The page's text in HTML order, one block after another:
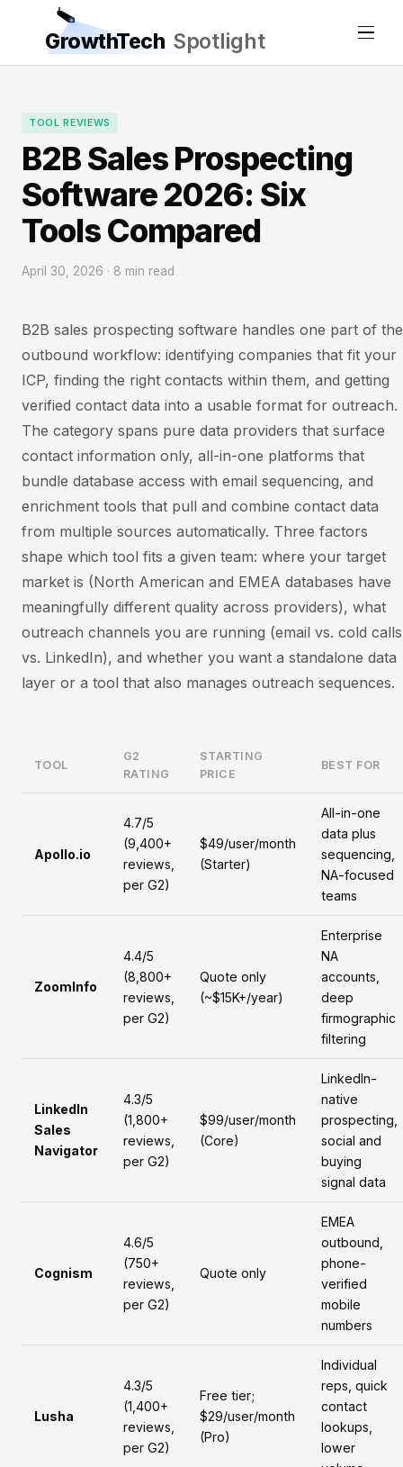
GrowthTech Spotlight
TOOL REVIEWS
B2B Sales Prospecting
Software 2026: Six
Tools Compared
April 30, 2026 · 8 min read
B2B sales prospecting software handles one part of the
outbound workflow: identifying companies that fit your
ICP, finding the right contacts within them, and getting
verified contact data into a usable format for outreach.
The category spans pure data providers that surface
contact information only, all-in-one platforms that
bundle database access with email sequencing, and
enrichment tools that pull and combine contact data
from multiple sources automatically. Three factors
shape which tool fits a given team: where your target
market is (North American and EMEA databases have
meaningfully different quality across providers), what
outreach channels you are running (email vs. cold calls
vs. LinkedIn), and whether you want a standalone data
layer or a tool that also manages outreach sequences.
TOOL
G2
RATING
STARTING
PRICE
BEST FOR
Apollo.io
4.7/5
(9,400+
reviews,
per G2)
$49/user/month
(Starter)
All-in-one
data plus
sequencing,
NA-focused
teams
ZoomInfo
4.4/5
(8,800+
reviews,
per G2)
Quote only
(~$15K+/year)
Enterprise
NA
accounts,
deep
firmographic
filtering
LinkedIn
Sales
Navigator
4.3/5
(1,800+
reviews,
per G2)
$99/user/month
(Core)
LinkedIn-
native
prospecting,
social and
buying
signal data
Cognism
4.6/5
(750+
reviews,
per G2)
Quote only
EMEA
outbound,
phone-
verified
mobile
numbers
Lusha
4.3/5
(1,400+
reviews,
per G2)
Free tier;
$29/user/month
(Pro)
Individual
reps, quick
contact
lookups,
lower